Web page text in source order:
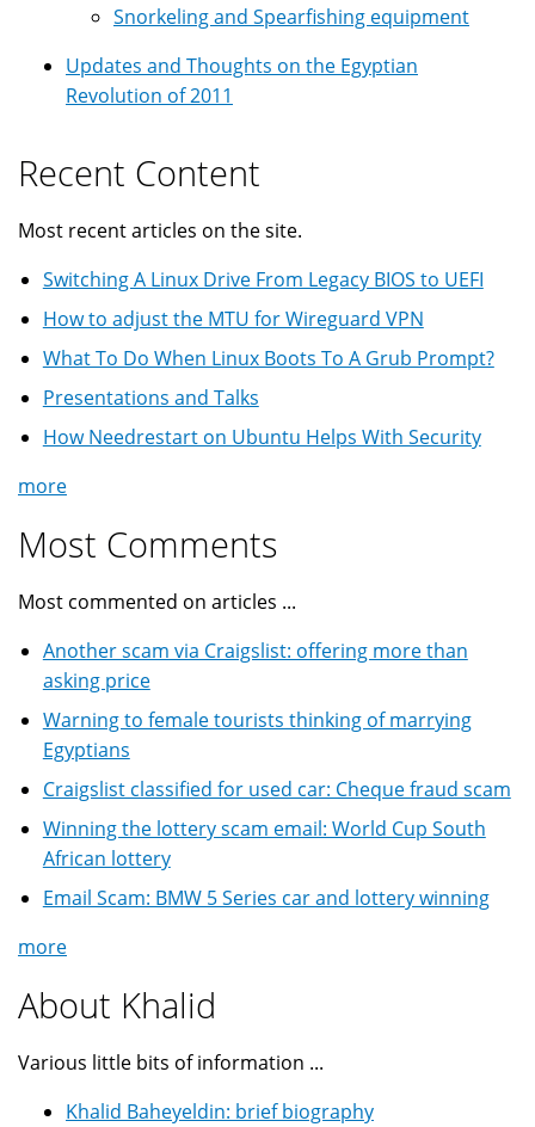
Snorkeling and Spearfishing equipment
Updates and Thoughts on the Egyptian
Revolution of 2011
Recent Content
Most recent articles on the site.
Switching A Linux Drive From Legacy BIOS to UEFI
How to adjust the MTU for Wireguard VPN
What To Do When Linux Boots To A Grub Prompt?
Presentations and Talks
How Needrestart on Ubuntu Helps With Security
more
Most Comments
Most commented on articles ...
Another scam via Craigslist: offering more than
asking price
Warning to female tourists thinking of marrying
Egyptians
Craigslist classified for used car: Cheque fraud scam
Winning the lottery scam email: World Cup South
African lottery
Email Scam: BMW 5 Series car and lottery winning
more
About Khalid
Various little bits of information ...
Khalid Baheyeldin: brief biography